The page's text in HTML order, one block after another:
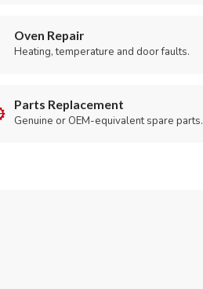
Oven Repair
Heating, temperature and door faults.
Parts Replacement
Genuine or OEM-equivalent spare parts.